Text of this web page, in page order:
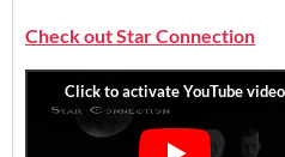
Check out Star Connection